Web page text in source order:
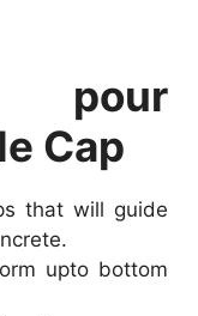
pour
Cap
that will guide
upto bottom